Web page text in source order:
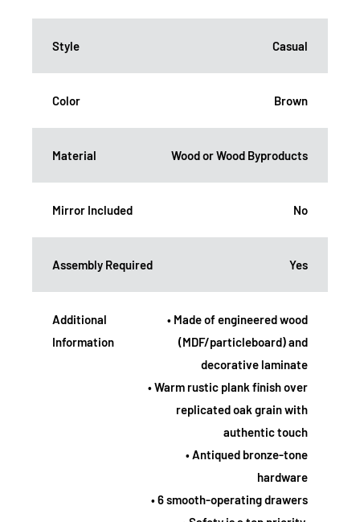
Style Casual
Color Brown
Material Wood or Wood Byproducts
Mirror Included No
Assembly Required Yes
Additional
Information
• Made of engineered wood
(MDF/particleboard) and
decorative laminate
• Warm rustic plank finish over
replicated oak grain with
authentic touch
• Antiqued bronze-tone
hardware
• 6 smooth-operating drawers